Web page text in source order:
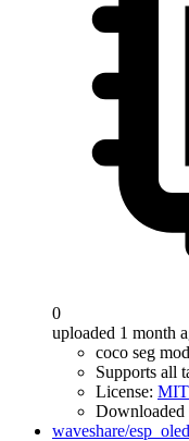
0
uploaded 1 month
coco seg
Supports all
License: MIT
Downloaded
waveshare/